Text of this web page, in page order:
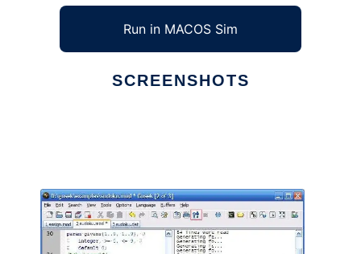
Run in MACOS Sim
SCREENSHOTS